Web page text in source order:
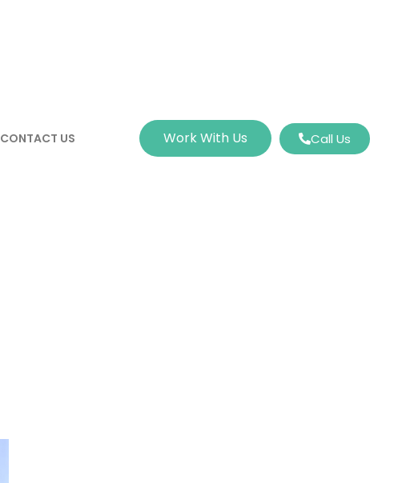
CONTACT US Work With Us Call Us